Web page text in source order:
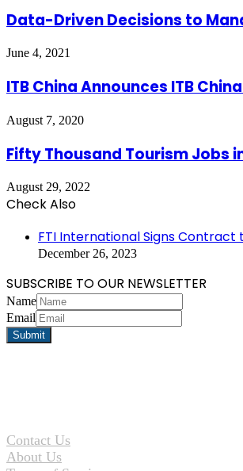
Data-Driven Decisions to
June 4, 2021
ITB China Announces ITB
August 7, 2020
Fifty Thousand Tourism Jobs
August 29, 2022
Check Also
FTI International Signs Contract
December 26, 2023
SUBSCRIBE TO OUR NEWSLETTER
Name
Email
Contact Us
About Us